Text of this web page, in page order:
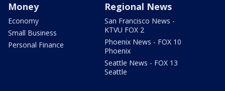
Money
Economy
Small Business
Personal Finance
Regional News
San Francisco News -
KTVU FOX 2
Phoenix News - FOX 10
Phoenix
Seattle News - FOX 13
Seattle